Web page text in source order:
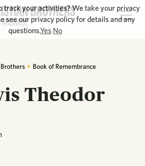
Book of Remembrance
Theodor
track your activities? We take your privacy
see our privacy policy for details and any
questions.Yes No